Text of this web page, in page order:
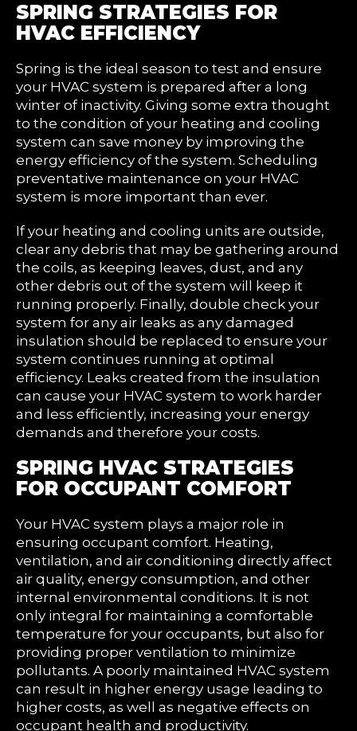
SPRING STRATEGIES FOR
HVAC EFFICIENCY
Spring is the ideal season to test and ensure
your HVAC system is prepared after a long
winter of inactivity. Giving some extra thought
to the condition of your heating and cooling
system can save money by improving the
energy efficiency of the system. Scheduling
preventative maintenance on your HVAC
system is more important than ever.
If your heating and cooling units are outside,
clear any debris that may be gathering around
the coils, as keeping leaves, dust, and any
other debris out of the system will keep it
running properly. Finally, double check your
system for any air leaks as any damaged
insulation should be replaced to ensure your
system continues running at optimal
efficiency. Leaks created from the insulation
can cause your HVAC system to work harder
and less efficiently, increasing your energy
demands and therefore your costs.
SPRING HVAC STRATEGIES
FOR OCCUPANT COMFORT
Your HVAC system plays a major role in
ensuring occupant comfort. Heating,
ventilation, and air conditioning directly affect
air quality, energy consumption, and other
internal environmental conditions. It is not
only integral for maintaining a comfortable
temperature for your occupants, but also for
providing proper ventilation to minimize
pollutants. A poorly maintained HVAC system
can result in higher energy usage leading to
higher costs, as well as negative effects on
occupant health and productivity.